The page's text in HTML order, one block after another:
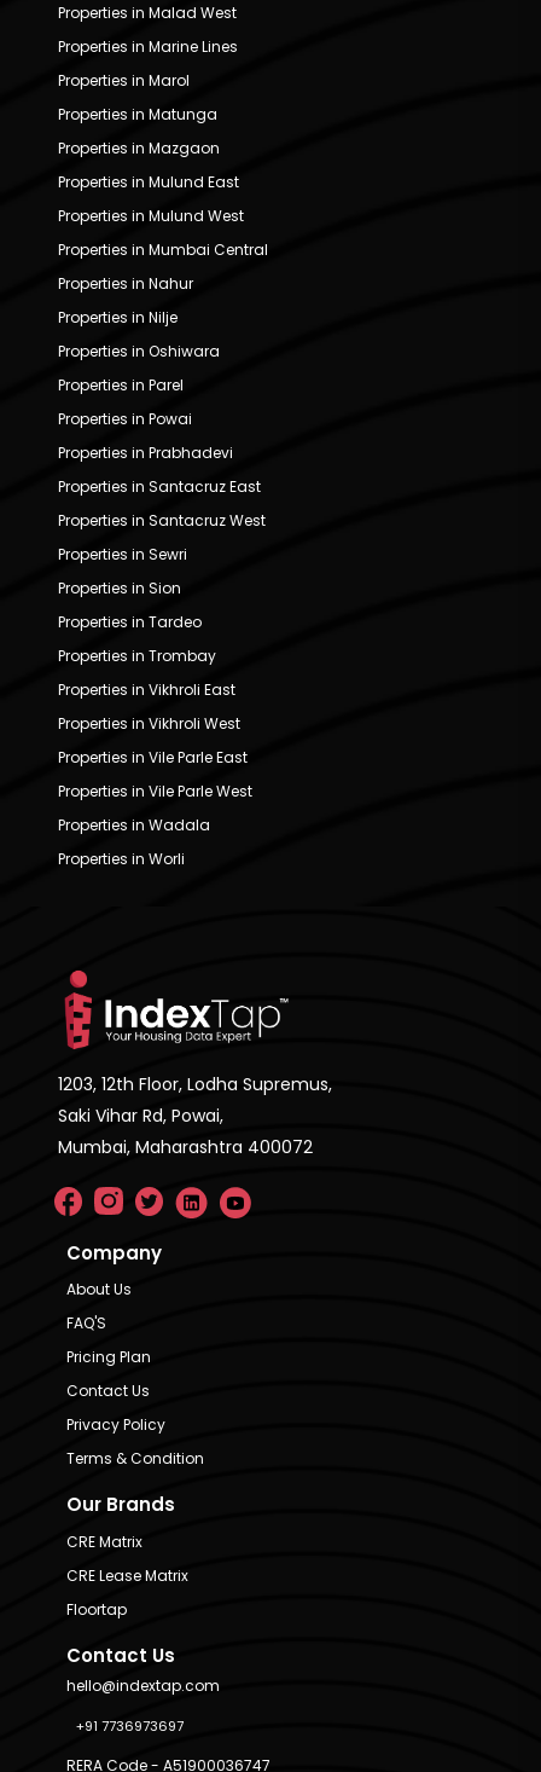
Properties in Malad West
Properties in Marine Lines
Properties in Marol
Properties in Matunga
Properties in Mazgaon
Properties in Mulund East
Properties in Mulund West
Properties in Mumbai Central
Properties in Nahur
Properties in Nilje
Properties in Oshiwara
Properties in Parel
Properties in Powai
Properties in Prabhadevi
Properties in Santacruz East
Properties in Santacruz West
Properties in Sewri
Properties in Sion
Properties in Tardeo
Properties in Trombay
Properties in Vikhroli East
Properties in Vikhroli West
Properties in Vile Parle East
Properties in Vile Parle West
Properties in Wadala
Properties in Worli
1203, 12th Floor, Lodha Supremus,
Saki Vihar Rd, Powai,
Mumbai, Maharashtra 400072
Company
About Us
FAQ'S
Pricing Plan
Contact Us
Privacy Policy
Terms & Condition
Our Brands
CRE Matrix
CRE Lease Matrix
Floortap
Contact Us
hello@indextap.com
+91 7736973697
RERA Code - A51900036747